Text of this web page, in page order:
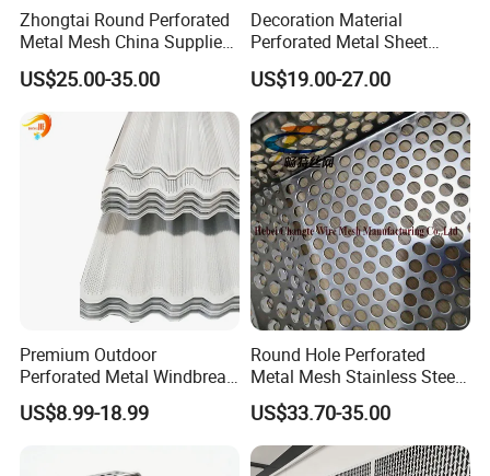
1.Professional & experienced factory(over 11 years)
2.Professional design team& excellent sales team
for your service
3.Quick delivery& superior quality
4.Diamond merchants certified by Made in China
Our service
Zhongtai Round Perforated
Metal Mesh China Suppliers
Perforated Metal Fence
0.2mm - 20mm Thickness
Perforated Metal Sheets for
Radiator Covers
US$25.00-35.00
Decoration Material
Perforated Metal Sheet
Sound-Absorbing Metal
Wall Panels Perforated
Mesh
US$19.00-27.00
Premium Outdoor
Perforated Metal Windbreak
for Strong Defense
US$8.99-18.99
Round Hole Perforated
Metal Mesh Stainless Steel
Punching Mesh
US$33.70-35.00